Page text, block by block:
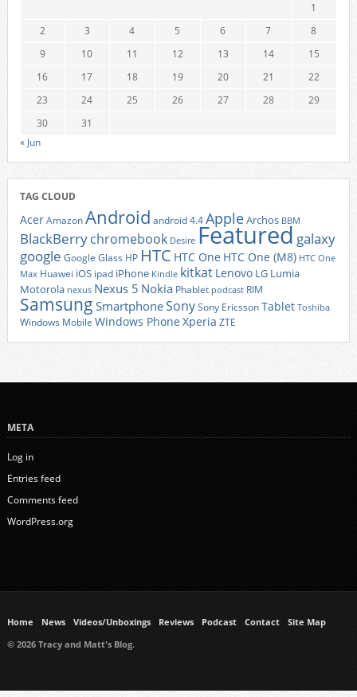
1
2
3 4 5 6 7
8
9
10 11 12 13 14
15
16
17 18 19 20 21
22
23
24 25 26 27 28
29
30
31
« Jun
TAG CLOUD
AcerAmazonAndroid android 4.4AppleArchos BBM
BlackBerrychromebook Desire Featured galaxy
google Google Glass HP HTC HTC One HTC One (M8) HTC One
Max Huawei iOS ipad iPhone Kindle kitkat Lenovo LG Lumia
Motorola nexus Nexus 5 Nokia Phablet podcast RIM
Samsung SmartphoneSonySony EricssonTablet Toshiba
Windows Mobile Windows Phone Xperia ZTE
META
Log in
Entries feed
Comments feed
WordPress.org
Home News Videos/Unboxings Reviews Podcast Contact
Site Map
© 2026 Tracy and Matt's Blog.